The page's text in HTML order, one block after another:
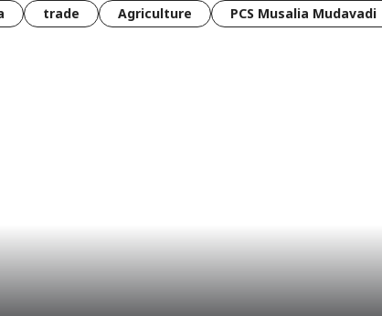
trade Agriculture PCS Musalia Mudavadi